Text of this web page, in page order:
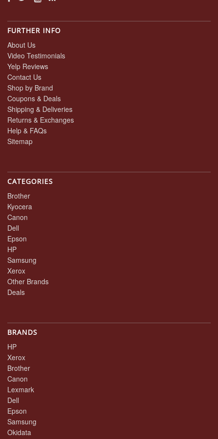
FURTHER INFO
About Us
Video Testimonials
Yelp Reviews
Contact Us
Shop by Brand
Coupons & Deals
Shipping & Deliveries
Returns & Exchanges
Help & FAQs
Sitemap
CATEGORIES
Brother
Kyocera
Canon
Dell
Epson
HP
Samsung
Xerox
Other Brands
Deals
BRANDS
HP
Xerox
Brother
Canon
Lexmark
Dell
Epson
Samsung
Okidata